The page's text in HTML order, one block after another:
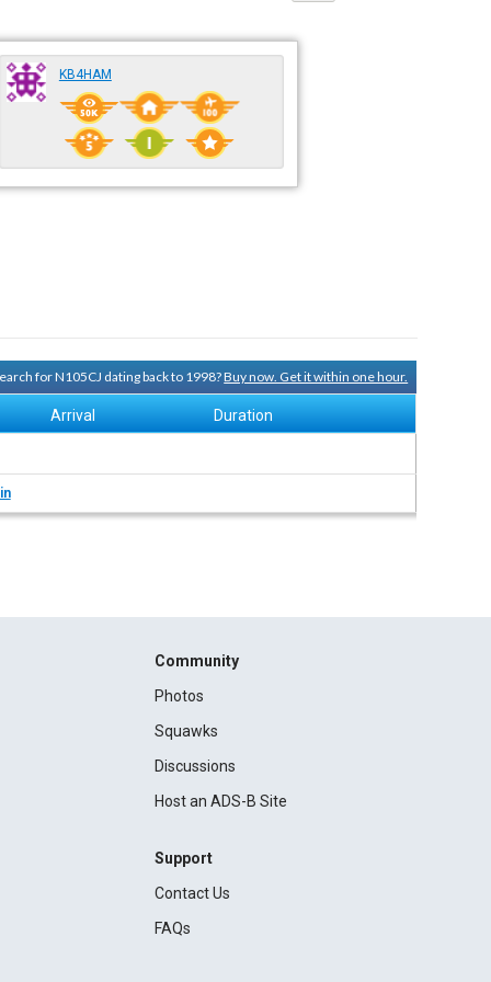
KB4HAM
for N105CJ dating back to 1998?Buy now. Get it within one hour.
Arrival Duration
Community
Photos
Squawks
Discussions
Host an ADS-B Site
Support
Contact Us
FAQs